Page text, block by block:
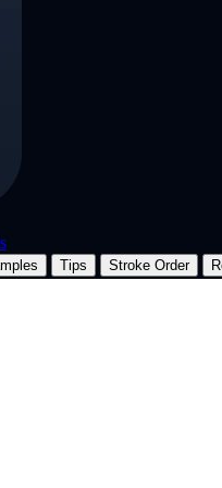
Tips Stroke Order